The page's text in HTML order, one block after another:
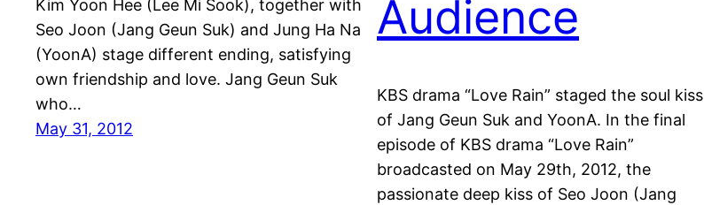
Kim Yoon Hee (Lee Mi Sook), together with
Seo Joon (Jang Geun Suk) and Jung Ha Na
(YoonA) stage different ending, satisfying
own friendship and love. Jang Geun Suk
who…
May 31, 2012
Audience
KBS drama “Love Rain” staged the soul kiss
of Jang Geun Suk and YoonA. In the final
episode of KBS drama “Love Rain”
broadcasted on May 29th, 2012, the
passionate deep kiss of Seo Joon (Jang